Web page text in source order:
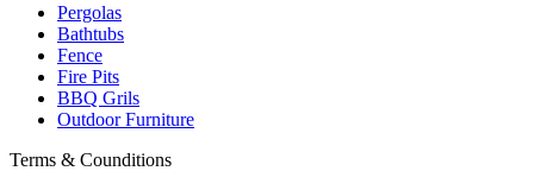
Pergolas
Bathtubs
Fence
Fire Pits
BBQ Grils
Outdoor Furniture
Terms & Counditions